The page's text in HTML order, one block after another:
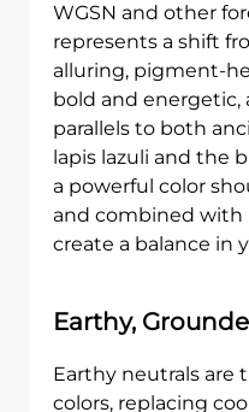
WGSN and other
represents a shift
alluring, pigment-
bold and energetic,
parallels to both
lapis lazuli and the
a powerful color
and combined
create a balance in
Earthy,
Earthy neutrals are
colors, replacing